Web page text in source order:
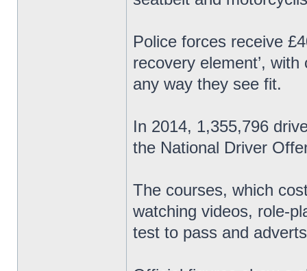
Police forces receive
recovery element’,
any way they see fit.
In 2014, 1,355,796
the National Driver
The courses, which
watching videos, role-
test to pass and